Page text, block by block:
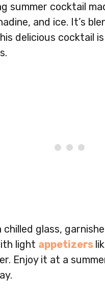
summer cocktail
and ice. It’s
delicious cocktail
glass,
light appetizers
Enjoy it at a